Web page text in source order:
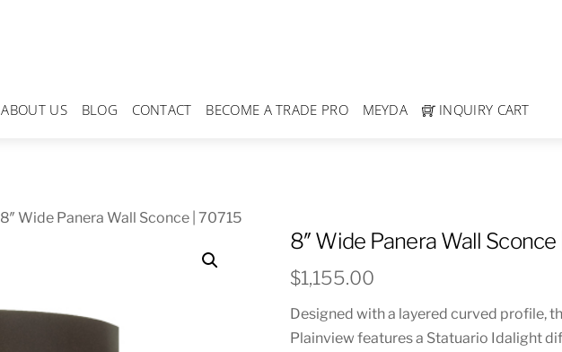
ABOUT US BLOG CONTACT BECOME A TRADE PRO MEYDA INQUIRY CART
8″ Wide Panera Wall Sconce | 70715
8″ Wide Panera Wall Sconce
$1,155.00
Designed with a layered curved profile,
Plainview features a Statuario Idalight